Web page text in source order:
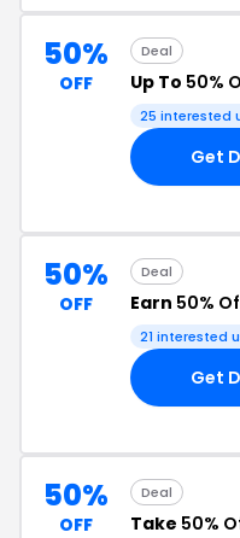
50%
OFF
Deal
Up To 50%
25 interested
Get
50%
OFF
Deal
Earn 50%
21 interested
Get
50%
OFF
Deal
Take 50%